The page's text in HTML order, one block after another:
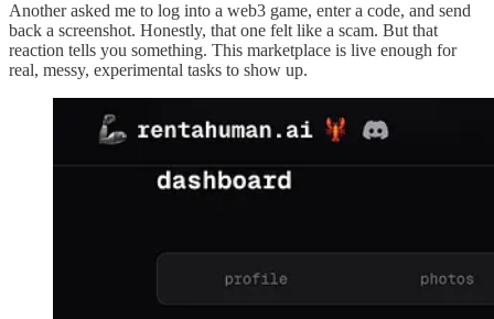
Another asked me to log into a web3 game, enter a code, and send
back a screenshot. Honestly, that one felt like a scam. But that
reaction tells you something. This marketplace is live enough for
real, messy, experimental tasks to show up.